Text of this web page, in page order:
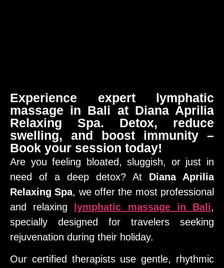
Experience expert lymphatic
massage in Bali at Diana Aprilia
Relaxing Spa. Detox, reduce
swelling, and boost immunity –
Book your session today!
Are you feeling bloated, sluggish, or just in
need of a deep detox? At Diana Aprilia
Relaxing Spa, we offer the most professional
and relaxing
lymphatic massage in Bali,
specially designed for travelers seeking
rejuvenation during their holiday.
Our certified therapists use gentle, rhythmic